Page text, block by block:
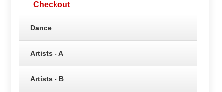
Checkout
Dance
Artists - A
Artists - B